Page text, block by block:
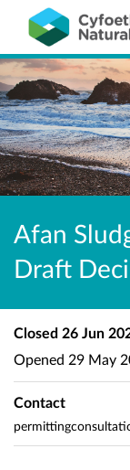
Afan
Draft
Closed 26 Jun
Opened 29 May
Contact